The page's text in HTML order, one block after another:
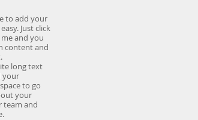
to add your
Just click
me and you
content and
long text
your
to go
your
team and